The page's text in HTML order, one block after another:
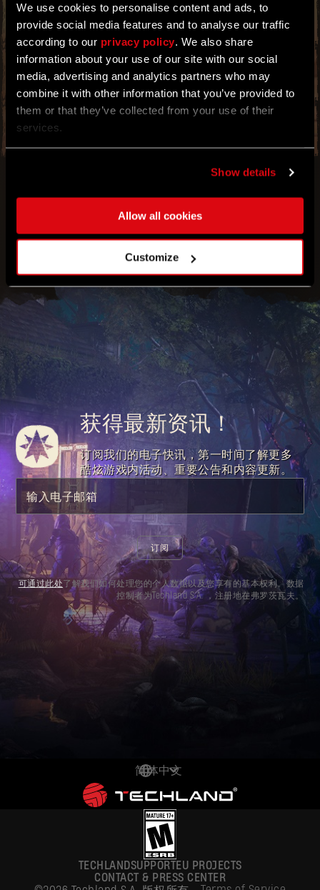
We use cookies to personalise content and ads, to
provide social media features and to analyse our traffic
according to our privacy policy. We also share
information about your use of our site with our social
media, advertising and analytics partners who may
combine it with other information that you’ve provided to
them or that they’ve collected from your use of their
services.
Show details
Allow all cookies
Customize
THE YEAR WHEN THE MOONLIGHT PROLONGS
YOUR NIGHT-TIME IMMUNITY AND SLOWS
DOWN THE PROGRESSION OF CHEMICAL
INFECTIONS. EXPLOIT THESE BENEFITS TO
ACHIEVE YOUR GREATEST NEEDS WHEN THE
MONSTERS COME OUT. THE LONGER YOU
STAY OUT WITHOUT TURNING, THE BETTER
YOU WILL PERFORM. SEE FOR YOURSELF!
获得最新资讯！
订阅我们的电子快讯，第一时间了解更多
酷炫游戏内活动、重要公告和内容更新。
输入电子邮箱
订阅
可通过此处了解我们如何处理您的个人数据以及您享有的基本权利。数据
控制者为Techland S.A. ，注册地在弗罗茨瓦夫。
简体中文
DEUTSCH
ENGLISH
ESPAÑOL
FRANÇAIS
TECHLANDSUPPORTEU PROJECTS
CONTACT & PRESS CENTER